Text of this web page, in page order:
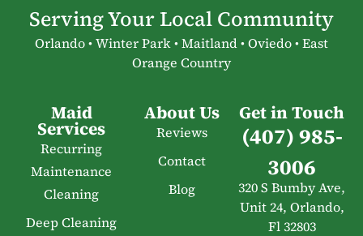
Serving Your Local Community
Orlando • Winter Park • Maitland • Oviedo • East
Orange Country
Maid
Services
Recurring
Maintenance
Cleaning
Deep Cleaning
About Us
Reviews
Contact
Blog
Get in Touch
(407) 985-
3006
320 S Bumby Ave,
Unit 24, Orlando,
Fl 32803